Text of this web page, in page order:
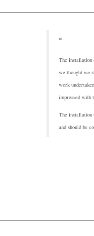
The installation
we thought we
work
impressed with
The installation
and should be